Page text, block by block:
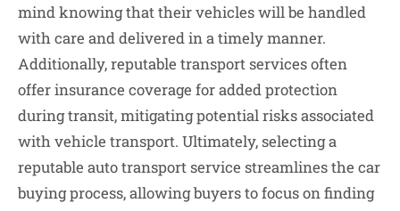
mind knowing that their vehicles will be handled
with care and delivered in a timely manner.
Additionally, reputable transport services often
offer insurance coverage for added protection
during transit, mitigating potential risks associated
with vehicle transport. Ultimately, selecting a
reputable auto transport service streamlines the car
buying process, allowing buyers to focus on finding